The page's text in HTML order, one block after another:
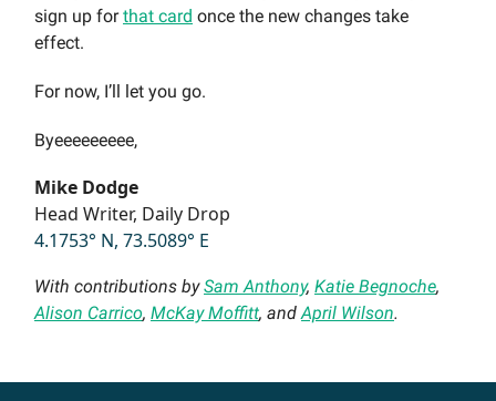
sign up forthat card once the new changes take
effect.
For now, I’ll let you go.
Byeeeeeeeee,
Mike Dodge
Head Writer, Daily Drop
4.1753° N, 73.5089° E
With contributions bySam Anthony, Katie Begnoche,
Alison Carrico, McKay Moffitt, andApril Wilson.